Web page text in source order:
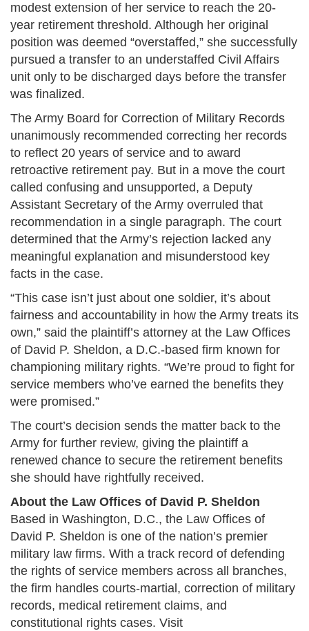
modest extension of her service to reach the 20-
year retirement threshold. Although her original
position was deemed “overstaffed,” she successfully
pursued a transfer to an understaffed Civil Affairs
unit only to be discharged days before the transfer
was finalized.
The Army Board for Correction of Military Records
unanimously recommended correcting her records
to reflect 20 years of service and to award
retroactive retirement pay. But in a move the court
called confusing and unsupported, a Deputy
Assistant Secretary of the Army overruled that
recommendation in a single paragraph. The court
determined that the Army’s rejection lacked any
meaningful explanation and misunderstood key
facts in the case.
“This case isn’t just about one soldier, it’s about
fairness and accountability in how the Army treats its
own,” said the plaintiff’s attorney at the Law Offices
of David P. Sheldon, a D.C.-based firm known for
championing military rights. “We’re proud to fight for
service members who’ve earned the benefits they
were promised.”
The court’s decision sends the matter back to the
Army for further review, giving the plaintiff a
renewed chance to secure the retirement benefits
she should have rightfully received.
About the Law Offices of David P. Sheldon
Based in Washington, D.C., the Law Offices of
David P. Sheldon is one of the nation’s premier
military law firms. With a track record of defending
the rights of service members across all branches,
the firm handles courts-martial, correction of military
records, medical retirement claims, and
constitutional rights cases. Visit